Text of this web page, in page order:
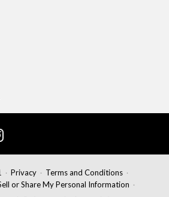
Privacy
Terms and Conditions
or Share My Personal Information